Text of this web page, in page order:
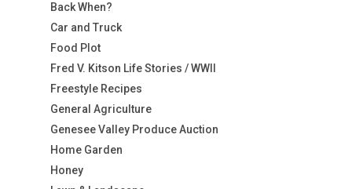
Back When?
Car and Truck
Food Plot
Fred V. Kitson Life Stories / WWII
Freestyle Recipes
General Agriculture
Genesee Valley Produce Auction
Home Garden
Honey